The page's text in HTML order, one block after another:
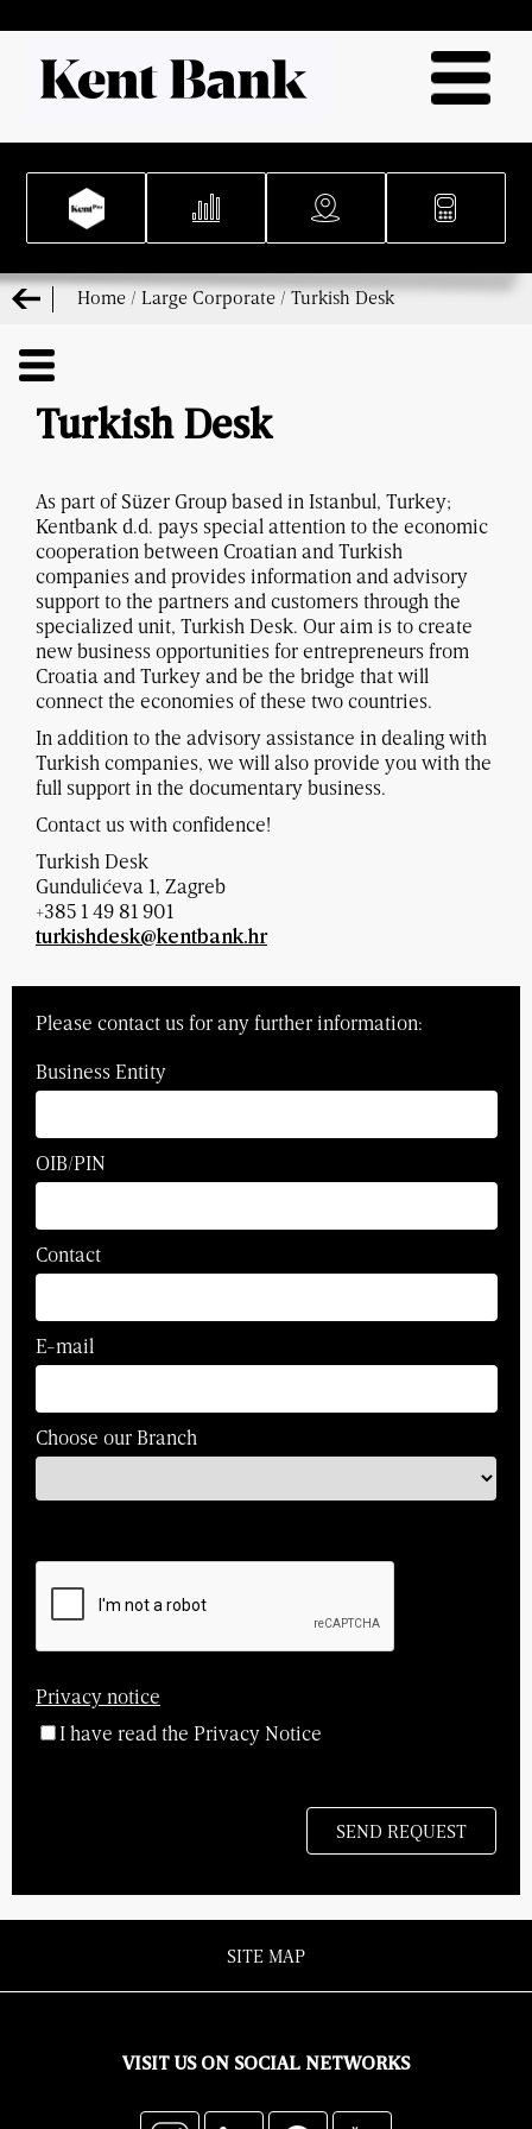
Home / Large Corporate / Turkish Desk
Turkish Desk
As part of Süzer Group based in Istanbul, Turkey;
Kentbank d.d. pays special attention to the economic
cooperation between Croatian and Turkish
companies and provides information and advisory
support to the partners and customers through the
specialized unit, Turkish Desk. Our aim is to create
new business opportunities for entrepreneurs from
Croatia and Turkey and be the bridge that will
connect the economies of these two countries.
In addition to the advisory assistance in dealing with
Turkish companies, we will also provide you with the
full support in the documentary business.
Contact us with confidence!
Turkish Desk
Gundulićeva 1, Zagreb
+385 1 49 81 901
turkishdesk@kentbank.hr
Please contact us for any further information:
Business Entity
OIB/PIN
Contact
E-mail
Choose our Branch
Privacy notice
I have read the Privacy Notice
SITE MAP
VISIT US ON SOCIAL NETWORKS